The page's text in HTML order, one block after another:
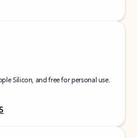
Silicon, and free for personal use.